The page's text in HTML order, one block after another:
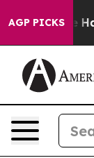
AGP PICKS
Abate